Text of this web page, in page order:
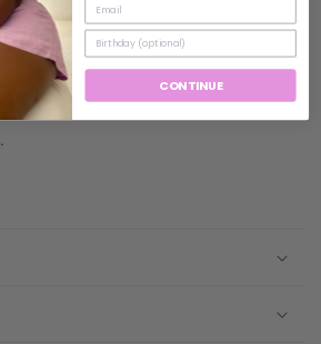
closure. Front and back pockets can
CONTINUE